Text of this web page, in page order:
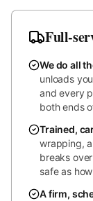
Full-
We do all
unloads
and every
both ends
Trained,
wrapping,
breaks
safe as
A firm,